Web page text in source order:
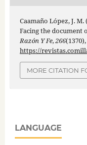
Caamaño López, J.
Facing the document
Razón Y Fe,266
https://
MORE CITATION
LANGUAGE